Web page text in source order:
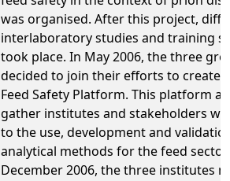
was organised. After this project,
interlaboratory studies and training
took place. In May 2006, the three
decided to join their efforts to create
Feed Safety Platform. This platform
gather institutes and stakeholders
to the use, development and
analytical methods for the feed
December 2006, the three institutes